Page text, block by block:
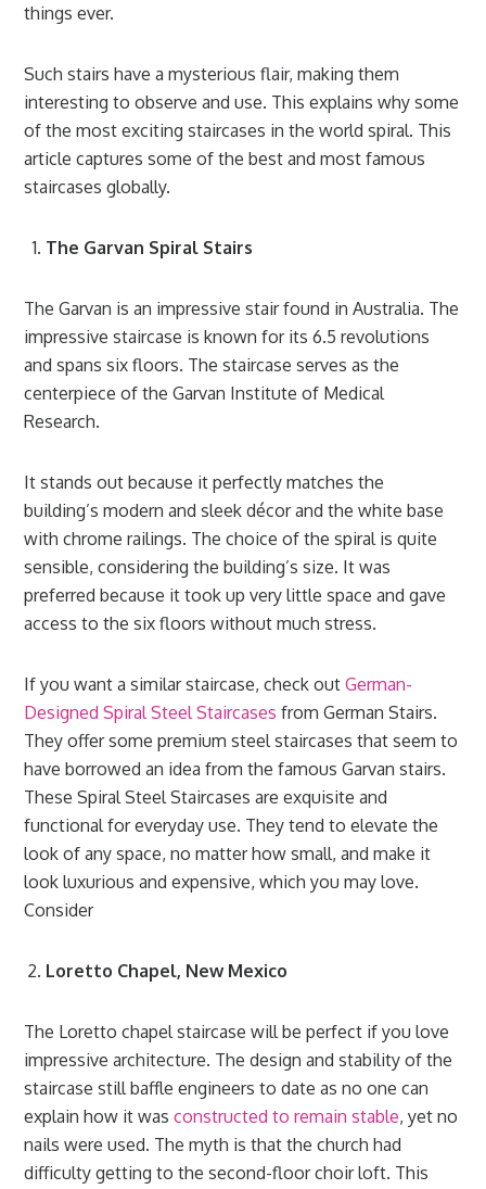
things ever.
Such stairs have a mysterious flair, making them
interesting to observe and use. This explains why some
of the most exciting staircases in the world spiral. This
article captures some of the best and most famous
staircases globally.
The Garvan Spiral Stairs
The Garvan is an impressive stair found in Australia. The
impressive staircase is known for its 6.5 revolutions
and spans six floors. The staircase serves as the
centerpiece of the Garvan Institute of Medical
Research.
It stands out because it perfectly matches the
building’s modern and sleek décor and the white base
with chrome railings. The choice of the spiral is quite
sensible, considering the building’s size. It was
preferred because it took up very little space and gave
access to the six floors without much stress.
If you want a similar staircase, check outGerman-
Designed Spiral Steel Staircases from German Stairs.
They offer some premium steel staircases that seem to
have borrowed an idea from the famous Garvan stairs.
These Spiral Steel Staircases are exquisite and
functional for everyday use. They tend to elevate the
look of any space, no matter how small, and make it
look luxurious and expensive, which you may love.
Consider
Loretto Chapel, New Mexico
The Loretto chapel staircase will be perfect if you love
impressive architecture. The design and stability of the
staircase still baffle engineers to date as no one can
explain how it wasconstructed to remain stable, yet no
nails were used. The myth is that the church had
difficulty getting to the second-floor choir loft. This